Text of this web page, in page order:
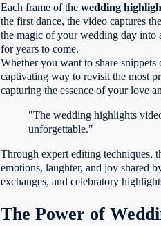
Each frame of thewedding
the first dance, the video captures
the magic of your wedding day into
for years to come.
Whether you want to share
captivating way to revisit the most
capturing the essence of your love
"The wedding highlights
unforgettable."
Through expert editing techniques,
emotions, laughter, and joy shared
exchanges, and celebratory
The Power of